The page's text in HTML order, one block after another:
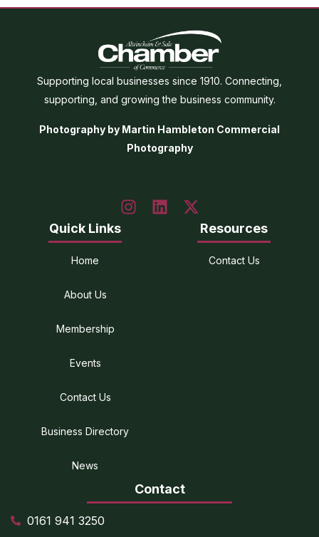
Supporting local businesses since 1910. Connecting,
supporting, and growing the business community.
Photography by Martin Hambleton Commercial
Photography
Quick Links
Home
About Us
Membership
Events
Contact Us
Business Directory
News
Resources
Contact Us
Contact
0161 941 3250